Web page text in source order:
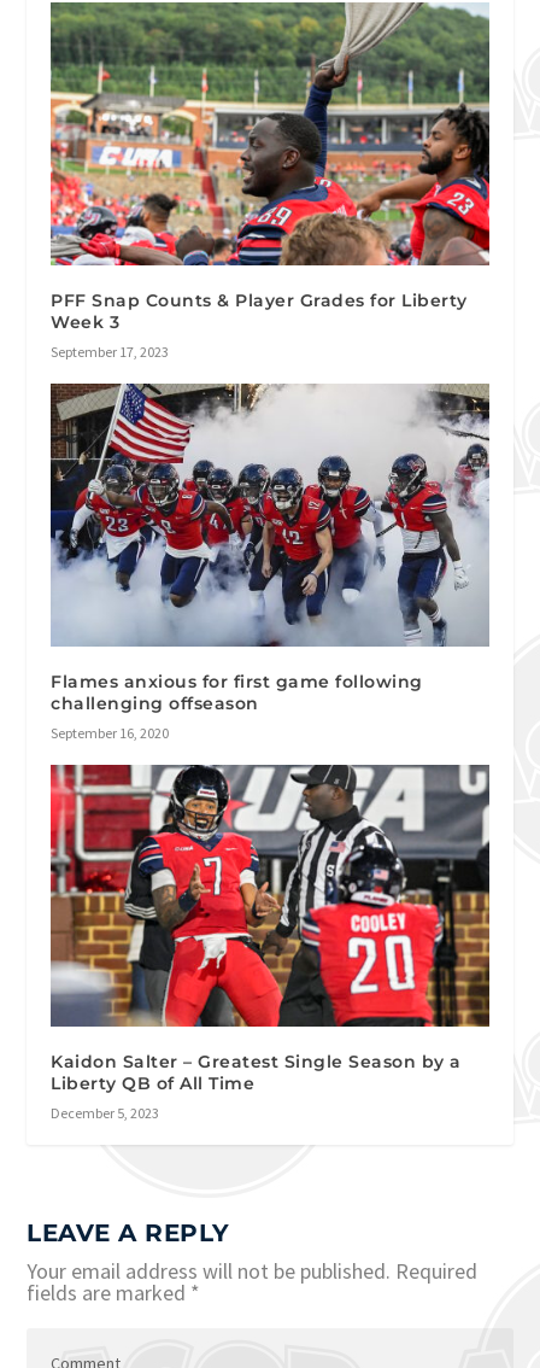
PFF Snap Counts & Player Grades for Liberty
Week 3
September 17, 2023
Flames anxious for first game following
challenging offseason
September 16, 2020
Kaidon Salter – Greatest Single Season by a
Liberty QB of All Time
December 5, 2023
LEAVE A REPLY
Your email address will not be published. Required
fields are marked *